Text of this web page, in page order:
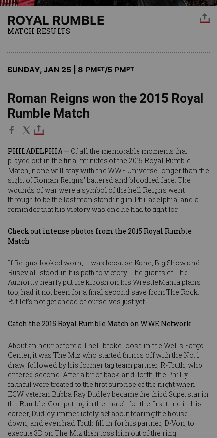
ROYAL RUMBLE
MATCH RESULTS
SUNDAY, JAN 25 | 8 PMET/5 PMPT
Roman Reigns won the 2015 Royal
Rumble Match
PHILADELPHIA — Of all the memorable moments that
played out in the final minutes of the 2015 Royal Rumble
Match, none will stay with the WWE Universe longer than the
sight of Roman Reigns’ battered and bloodied face. The
wounds of war were a symbol of the hell Reigns went
through to be the last man standing in Philadelphia, and a
reminder that his victory was one he had to fight for.
Check out intense photos from the 2015 Royal Rumble
Match
If Reigns looked worn, it was because Kane, Big Show and
Rusev all stood in his path to victory. The giants of The
Authority nearly put the kibosh on his WrestleMania plans,
too, had it not been for a final second save from The Rock.
But let’s not get ahead of ourselves just yet.
Catch the 2015 Royal Rumble Match on WWE Network
About an hour before all hell broke loose in the Wells Fargo
Center, it was The Miz who started things off with the No. 1
draw, followed by his former tag team partner, R-Truth, who
entered second. After a bit of back-and-forth, the Philly
faithful were treated to the first surprise of the night when
ECW veteran Bubba Ray Dudley became the third Superstar in
the Rumble. Competing in the match for the first time in his
career, Dudley immediately set about tearing the house
down, and even had Truth fill in for his partner, D-Von, to
execute 3D on The Miz then toss him out of the ring.